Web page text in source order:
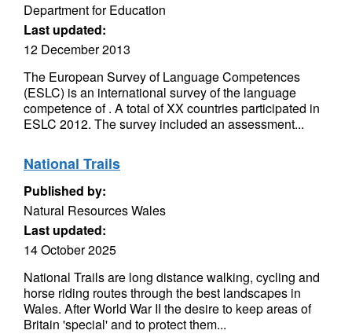
Department for Education
Last updated:
12 December 2013
The European Survey of Language Competences
(ESLC) is an international survey of the language
competence of . A total of XX countries participated in
ESLC 2012. The survey included an assessment...
National Trails
Published by:
Natural Resources Wales
Last updated:
14 October 2025
National Trails are long distance walking, cycling and
horse riding routes through the best landscapes in
Wales. After World War II the desire to keep areas of
Britain 'special' and to protect them...